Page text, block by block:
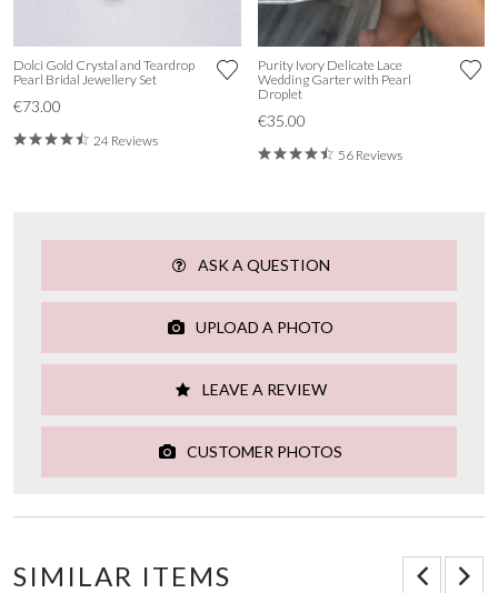
Dolci Gold Crystal and Teardrop
Pearl Bridal Jewellery Set
€73.00
24 Reviews
Purity Ivory Delicate Lace
Wedding Garter with Pearl
Droplet
€35.00
56 Reviews
ASK A QUESTION
UPLOAD A PHOTO
LEAVE A REVIEW
CUSTOMER PHOTOS
SIMILAR ITEMS